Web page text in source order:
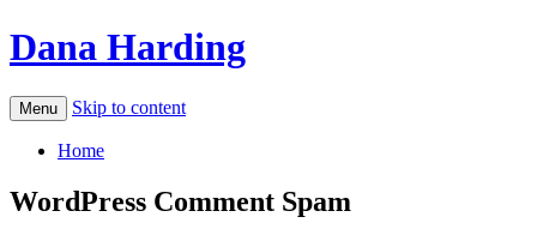
Dana Harding
Menu Skip to content
Home
WordPress Comment Spam